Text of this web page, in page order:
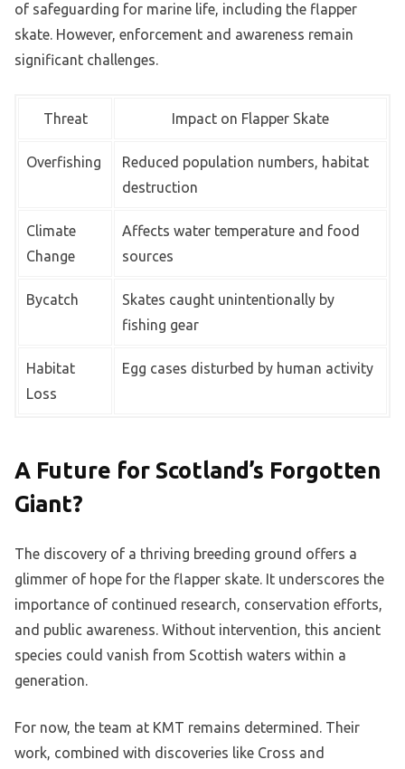
of safeguarding for marine life, including the flapper
skate. However, enforcement and awareness remain
significant challenges.
Threat Impact on Flapper Skate
Overfishing
Reduced population numbers, habitat
destruction
Climate
Change
Affects water temperature and food
sources
Bycatch
Skates caught unintentionally by
fishing gear
Habitat
Loss
Egg cases disturbed by human activity
A Future for Scotland’s Forgotten
Giant?
The discovery of a thriving breeding ground offers a
glimmer of hope for the flapper skate. It underscores the
importance of continued research, conservation efforts,
and public awareness. Without intervention, this ancient
species could vanish from Scottish waters within a
generation.
For now, the team at KMT remains determined. Their
work, combined with discoveries like Cross and